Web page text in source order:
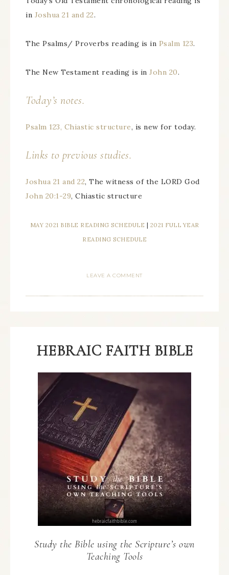
in Joshua 21 and 22.
The Psalms/ Proverbs reading is in Psalm 123.
The New Testament reading is in John 20.
Today’s notes.
Psalm 123, Chiastic structure, is new for today.
Links to previous studies.
Joshua 21 and 22, The witness of the LORD God
John 20:1-29, Chiastic structure
MAY 2021 BIBLE READING SCHEDULE
2021 FULL YEAR
READING SCHEDULE
LEAVE A COMMENT
HEBRAIC FAITH BIBLE
Study the Bible using the Scripture’s own
Teaching Tools